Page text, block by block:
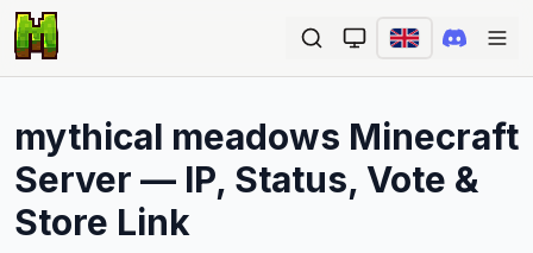
mythical meadows Minecraft
Server — IP, Status, Vote &
Store Link